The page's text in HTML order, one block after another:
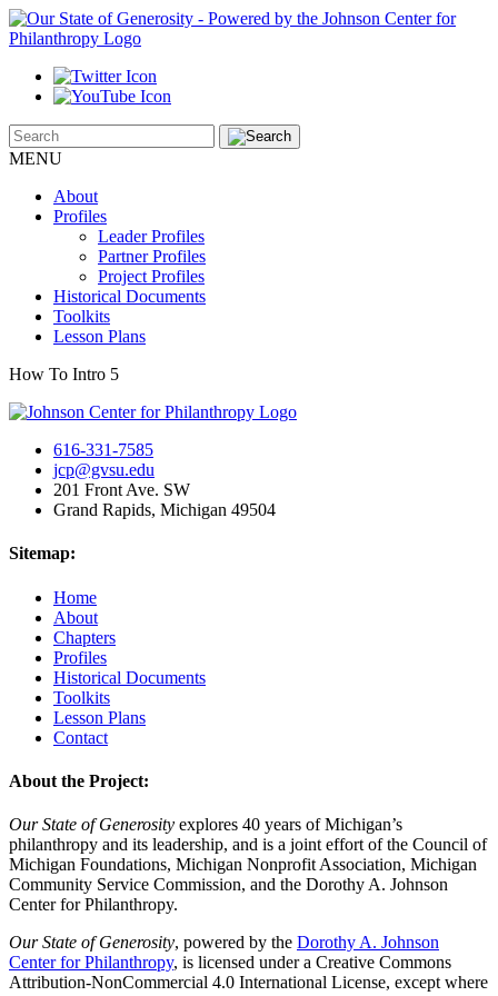
MENU
About
Profiles
Leader Profiles
Partner Profiles
Project Profiles
Historical Documents
Toolkits
Lesson Plans
How To Intro 5
616-331-7585
jcp@gvsu.edu
201 Front Ave. SW
Grand Rapids, Michigan 49504
Sitemap:
Home
About
Chapters
Profiles
Historical Documents
Toolkits
Lesson Plans
Contact
About the Project:
Our State of Generosity explores 40 years of Michigan’s
philanthropy and its leadership, and is a joint effort of the Council of
Michigan Foundations, Michigan Nonprofit Association, Michigan
Community Service Commission, and the Dorothy A. Johnson
Center for Philanthropy.
Our State of Generosity, powered by the Dorothy A. Johnson
Center for Philanthropy, is licensed under a Creative Commons
Attribution-NonCommercial 4.0 International License, except where